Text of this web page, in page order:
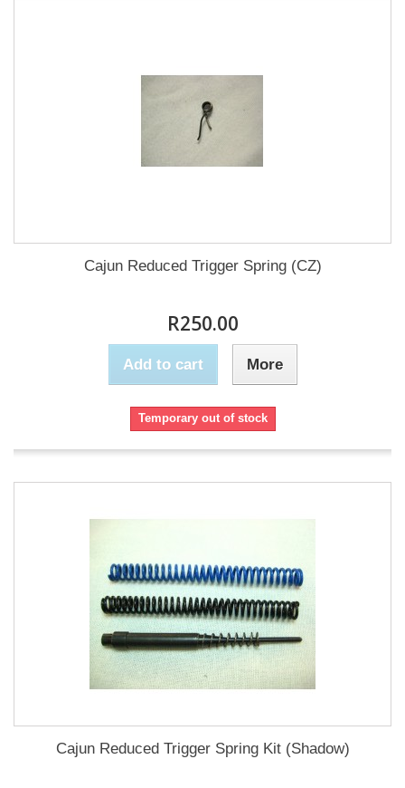
Cajun Reduced Trigger Spring (CZ)
R250.00
Add to cart More
Temporary out of stock
Cajun Reduced Trigger Spring Kit (Shadow)